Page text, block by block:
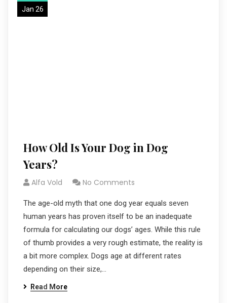
Jan 26
How Old Is Your Dog in Dog
Years?
Alfa Vold No Comments
The age-old myth that one dog year equals seven
human years has proven itself to be an inadequate
formula for calculating our dogs’ ages. While this rule
of thumb provides a very rough estimate, the reality is
a bit more complex. Dogs age at different rates
depending on their size,…
Read More